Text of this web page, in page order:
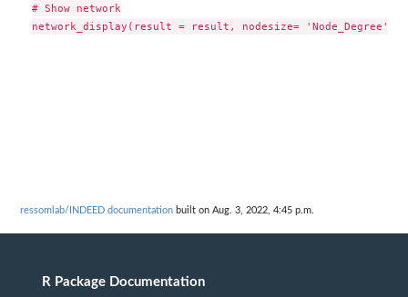
# Show network
ressomlab/INDEED documentation built on Aug. 3, 2022, 4:45 p.m.
R Package Documentation